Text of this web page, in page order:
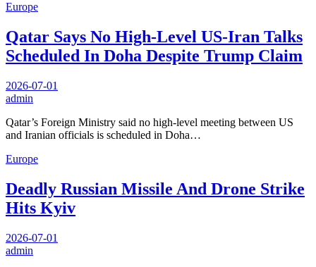
Europe
Qatar Says No High-Level US-Iran Talks
Scheduled In Doha Despite Trump Claim
2026-07-01
admin
Qatar’s Foreign Ministry said no high-level meeting between US
and Iranian officials is scheduled in Doha…
Europe
Deadly Russian Missile And Drone Strike
Hits Kyiv
2026-07-01
admin